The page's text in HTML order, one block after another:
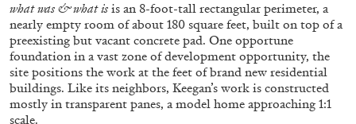
ALLYN AGLAÏA
“Paroles, Paroles” at Centre d’Art
Contemporain – La Synagogue de Delme
by Allyn Aglaïa
what was & what is is an 8-foot-tall rectangular perimeter, a
nearly empty room of about 180 square feet, built on top of a
preexisting but vacant concrete pad. One opportune
foundation in a vast zone of development opportunity, the
site positions the work at the feet of brand new residential
buildings. Like its neighbors, Keegan’s work is constructed
mostly in transparent panes, a model home approaching 1:1
scale.